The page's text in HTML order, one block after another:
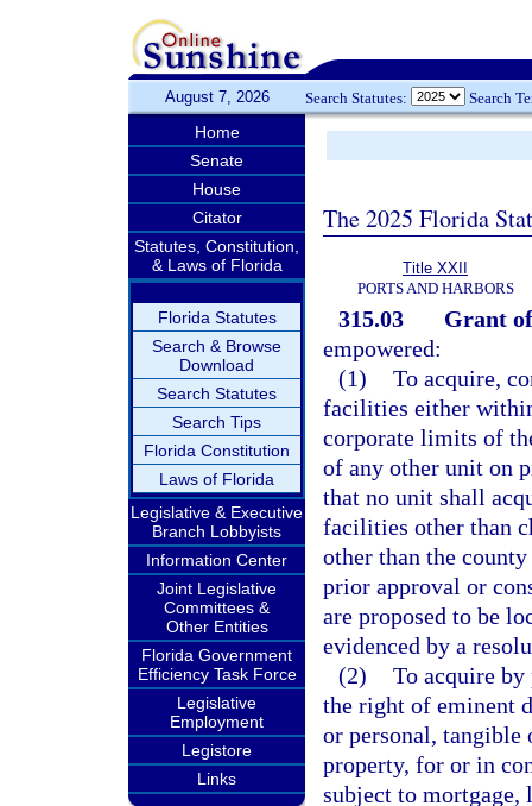
August 7, 2026 Search Statutes: Search
Home
Senate
House
Citator
Statutes, Constitution,
& Laws of Florida
Florida Statutes
Search & Browse
Download
Search Statutes
Search Tips
Florida Constitution
Laws of Florida
Legislative & Executive
Branch Lobbyists
Information Center
Joint Legislative
Committees &
Other Entities
Florida Government
Efficiency Task Force
Legislative
Employment
Legistore
Links
The 2025 Florida
Title XXII
PORTS AND HARBORS
315.03
Grant
empowered:
(1) To acquire,
facilities either
corporate limits of
of any other unit on
that no unit shall
facilities other than
other than the
prior approval or
are proposed to be
evidenced by a
(2) To acquire
the right of eminent
or personal,
property, for or in
subject to mortgage,